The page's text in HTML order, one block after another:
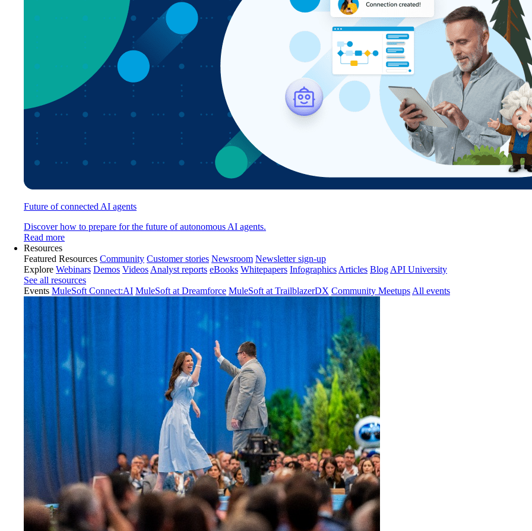
Future of connected AI agents
Discover how to prepare for the future of autonomous AI agents.
Read more
Resources
Featured Resources Community Customer stories Newsroom Newsletter sign-up
Explore Webinars Demos Videos Analyst reports eBooks Whitepapers Infographics Articles Blog API University
See all resources
Events MuleSoft Connect:AI MuleSoft at Dreamforce MuleSoft at TrailblazerDX Community Meetups All events